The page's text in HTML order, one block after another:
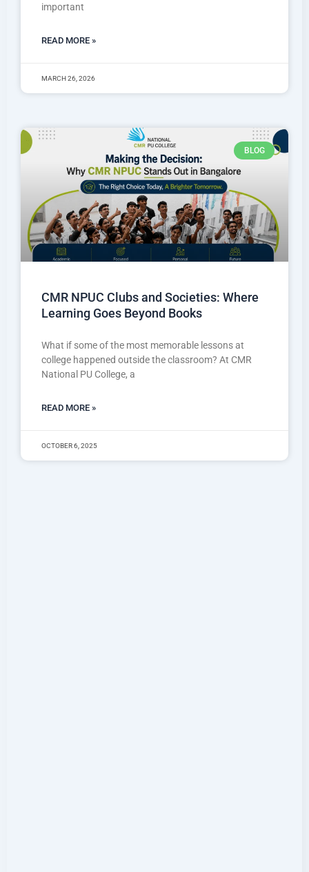
important
READ MORE »
MARCH 26, 2026
BLOG
CMR NPUC Clubs and Societies: Where
Learning Goes Beyond Books
What if some of the most memorable lessons at
college happened outside the classroom? At CMR
National PU College, a
READ MORE »
OCTOBER 6, 2025